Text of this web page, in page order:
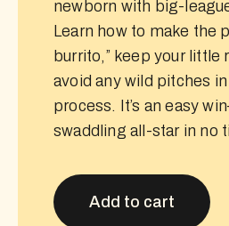
newborn with big-
Learn how to make the
burrito,” keep your little
avoid any wild pitches
process. It’s an easy
swaddling all-star in no
Add to cart